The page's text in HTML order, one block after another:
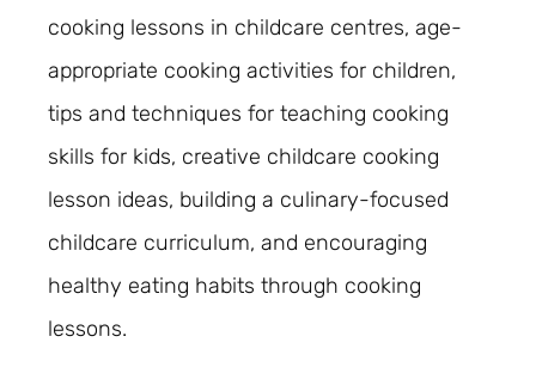
cooking lessons in childcare centres, age-
appropriate cooking activities for children,
tips and techniques for teaching cooking
skills for kids, creative childcare cooking
lesson ideas, building a culinary-focused
childcare curriculum, and encouraging
healthy eating habits through cooking
lessons.